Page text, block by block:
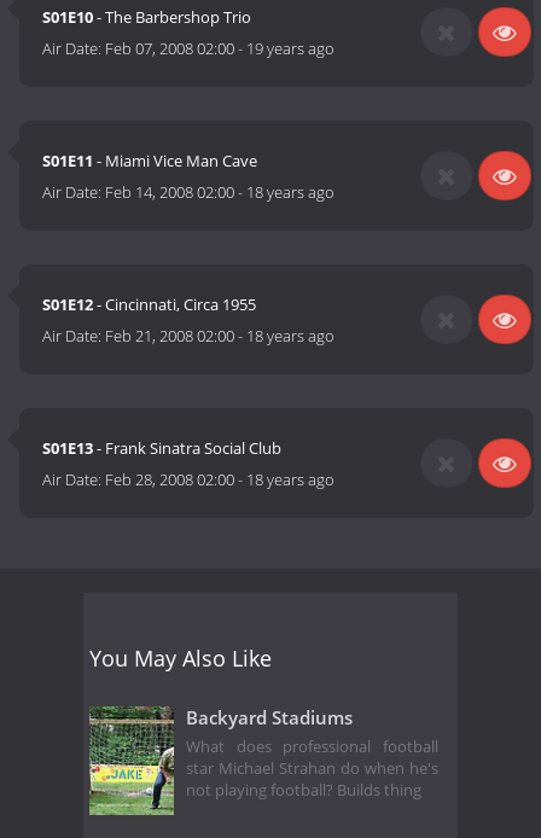
S01E10- The Barbershop Trio
Air Date: Feb 07, 2008 02:00- 19 years ago
S01E11 - Miami Vice Man Cave
Air Date: Feb 14, 2008 02:00- 18 years ago
S01E12- Cincinnati, Circa 1955
Air Date: Feb 21, 2008 02:00- 18 years ago
S01E13- Frank Sinatra Social Club
Air Date: Feb 28, 2008 02:00- 18 years ago
You May Also Like
Backyard Stadiums
What does professional football
star Michael Strahan do when he's
not playing football? Builds thing